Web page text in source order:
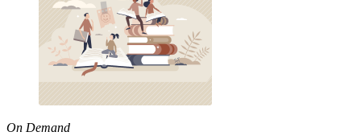
On Demand